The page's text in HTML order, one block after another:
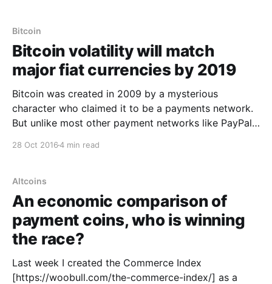
Bitcoin
Bitcoin volatility will match
major fiat currencies by 2019
Bitcoin was created in 2009 by a mysterious
character who claimed it to be a payments network.
But unlike most other payment networks like PayPal
28 Oct 20164 min read
Altcoins
An economic comparison of
payment coins, who is winning
the race?
Last week I created the Commerce Index
[https://woobull.com/the-commerce-index/] as a